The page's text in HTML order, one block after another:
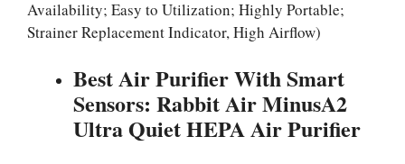
Availability; Easy to Utilization; Highly Portable;
Strainer Replacement Indicator, High Airflow)
Best Air Purifier With Smart
Sensors: Rabbit Air MinusA2
Ultra Quiet HEPA Air Purifier